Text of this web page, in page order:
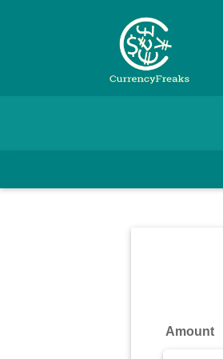
Converter
Amount